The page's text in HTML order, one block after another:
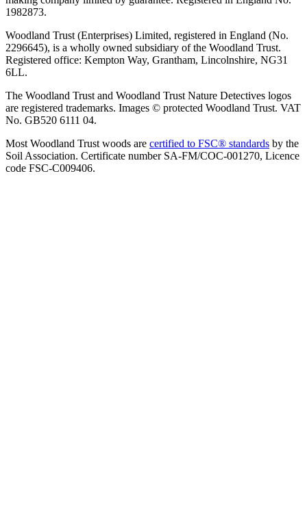
1982873.
Woodland Trust (Enterprises) Limited, registered in England (No.
2296645), is a wholly owned subsidiary of the Woodland Trust.
Registered office: Kempton Way, Grantham, Lincolnshire, NG31
6LL.
The Woodland Trust and Woodland Trust Nature Detectives logos
are registered trademarks. Images © protected Woodland Trust. VAT
No. GB520 6111 04.
Most Woodland Trust woods are certified to FSC® standards by the
Soil Association. Certificate number SA-FM/COC-001270, Licence
code FSC-C009406.